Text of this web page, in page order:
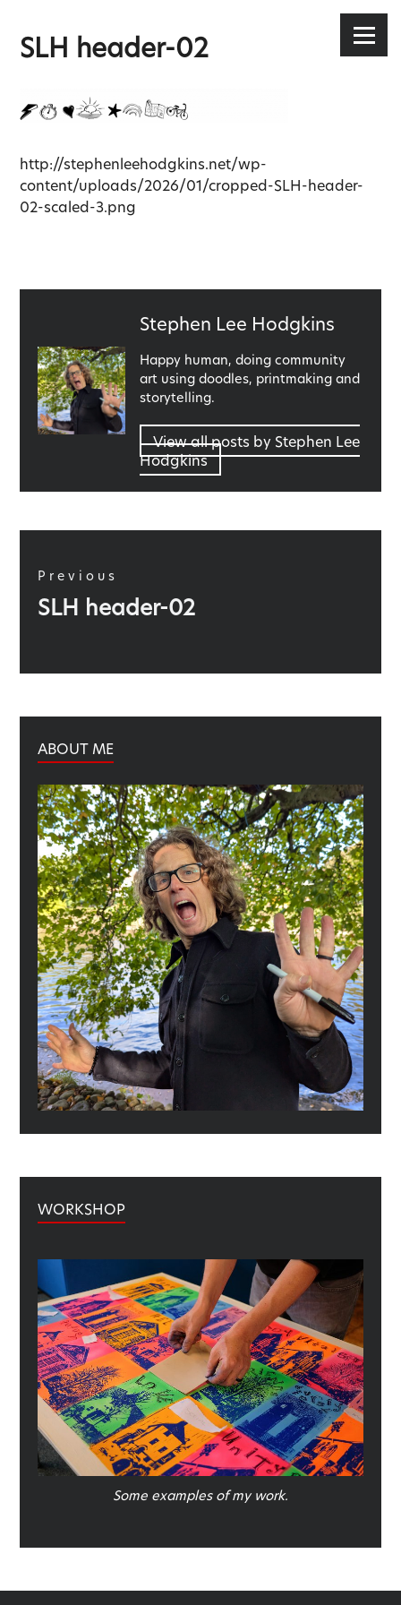
content
Menu
SLH header-02
http://stephenleehodgkins.net/wp-
content/uploads/2026/01/cropped-SLH-header-
02-scaled-3.png
Published
by
Stephen Lee Hodgkins
Happy human, doing community
art using doodles, printmaking and
storytelling.
View all posts by Stephen Lee
Hodgkins
navigation
Previous
Previous
SLH header-02
ABOUT ME
WORKSHOP
Some examples of my work.